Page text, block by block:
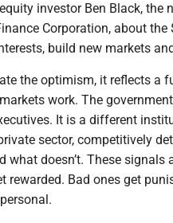
investor Ben Black, the
Corporation, about
build new markets
the optimism, it reflects a
work. The
It is a different
sector, competitively
what doesn’t. These signals
rewarded. Bad ones get